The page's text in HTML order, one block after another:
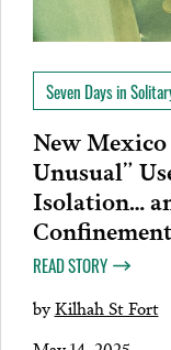
Seven Days in
New
Unusual”
Isolation…
READ STORY
byKilhah St Fort